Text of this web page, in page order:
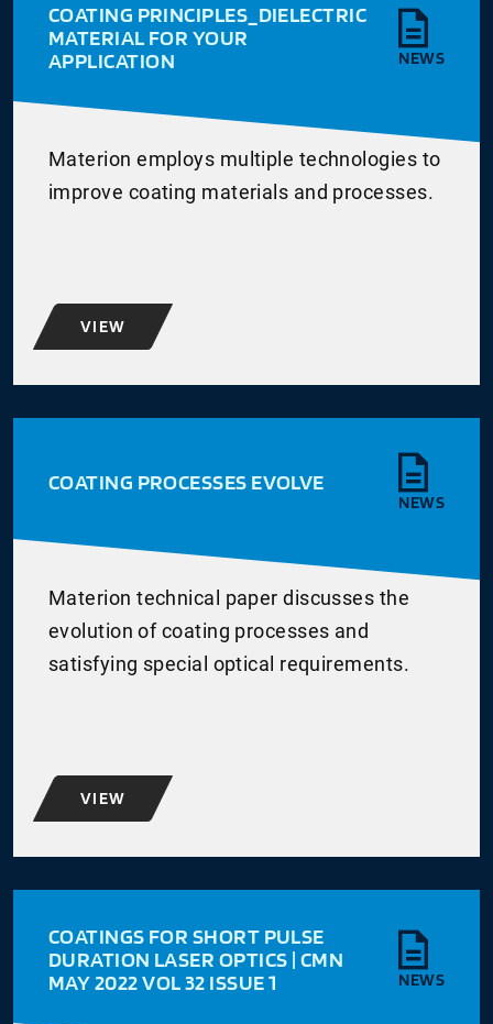
COATING PRINCIPLES_DIELECTRIC
MATERIAL FOR YOUR
APPLICATION
NEWS
Materion employs multiple technologies to
improve coating materials and processes.
VIEW
COATING PROCESSES EVOLVE
NEWS
Materion technical paper discusses the
evolution of coating processes and
satisfying special optical requirements.
VIEW
COATINGS FOR SHORT PULSE
DURATION LASER OPTICS | CMN
MAY 2022 VOL 32 ISSUE 1
NEWS